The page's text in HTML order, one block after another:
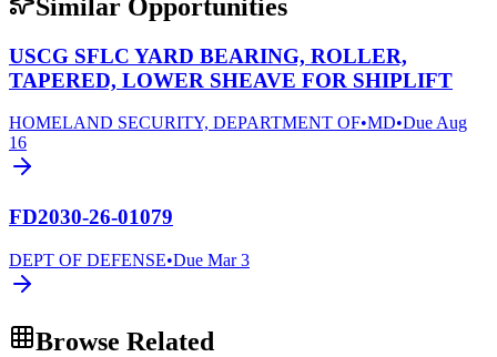
Similar Opportunities
USCG SFLC YARD BEARING, ROLLER,
TAPERED, LOWER SHEAVE FOR SHIPLIFT
HOMELAND SECURITY, DEPARTMENT OF•MD•DueAug
16
FD2030-26-01079
DEPT OF DEFENSE•Due Mar 3
Browse Related